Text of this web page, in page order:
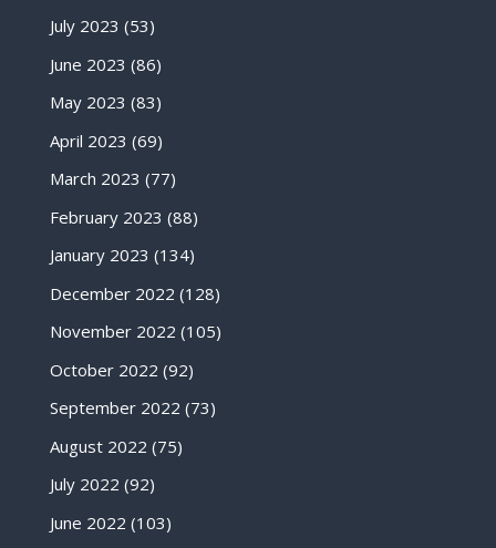
July 2023 (53)
June 2023 (86)
May 2023 (83)
April 2023 (69)
March 2023 (77)
February 2023 (88)
January 2023 (134)
December 2022 (128)
November 2022 (105)
October 2022 (92)
September 2022 (73)
August 2022 (75)
July 2022 (92)
June 2022 (103)